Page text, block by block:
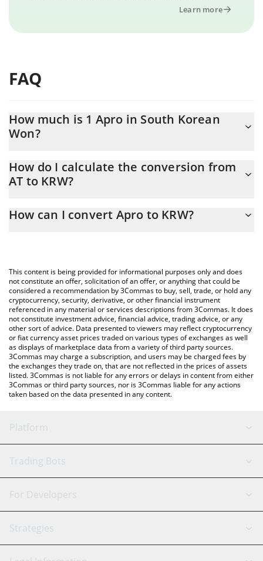
Learn more
FAQ
How much is 1 Apro in South Korean
Won?
At this moment, 1 Apro equals 209.69 KRW
How do I calculate the conversion from
AT to KRW?
conversion price of AT to KRW by simply entering the amount of
You can also use our Apro price table above to check the latest
Apro price in major fiat and crypto currencies.
How can I convert Apro to KRW?
This content is being provided for informational purposes only and does
not constitute an offer, solicitation of an offer, or anything that could be
considered a recommendation by 3Commas to buy, sell, trade, or hold any
cryptocurrency, security, derivative, or other financial instrument
referenced in any material or services descriptions from 3Commas. It does
not constitute investment advice, financial advice, trading advice, or any
other sort of advice. Data presented to viewers may reflect cryptocurrency
or fiat currency asset prices traded on various types of exchanges as well
as displays of marketplace data from a variety of third party sources.
3Commas may charge a subscription, and users may be charged fees by
the exchanges they trade on, that are not reflected in the prices of assets
listed. 3Commas is not liable for any errors or delays in content from either
3Commas or third party sources, nor is 3Commas liable for any actions
taken based on the data presented in any content.
Platform
GRID Bot
Signal Bot
SmartTrade
AI Assistant
Trading Bots
Binance
Bitfinex
Tether
For Developers
API Reference
Strategies